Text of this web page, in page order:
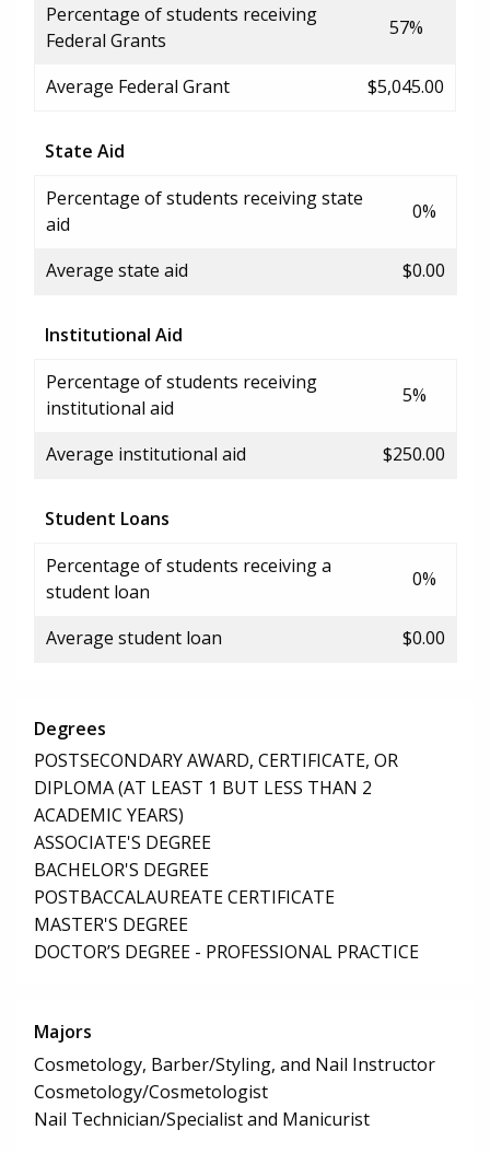
Percentage of students receiving
Federal Grants
57%
Average Federal Grant $5,045.00
State Aid
Percentage of students receiving state
aid
0%
Average state aid $0.00
Institutional Aid
Percentage of students receiving
institutional aid
5%
Average institutional aid $250.00
Student Loans
Percentage of students receiving a
student loan
0%
Average student loan $0.00
Degrees
POSTSECONDARY AWARD, CERTIFICATE, OR
DIPLOMA (AT LEAST 1 BUT LESS THAN 2
ACADEMIC YEARS)
ASSOCIATE'S DEGREE
BACHELOR'S DEGREE
POSTBACCALAUREATE CERTIFICATE
MASTER'S DEGREE
DOCTOR’S DEGREE - PROFESSIONAL PRACTICE
Majors
Cosmetology, Barber/Styling, and Nail Instructor
Cosmetology/Cosmetologist
Nail Technician/Specialist and Manicurist